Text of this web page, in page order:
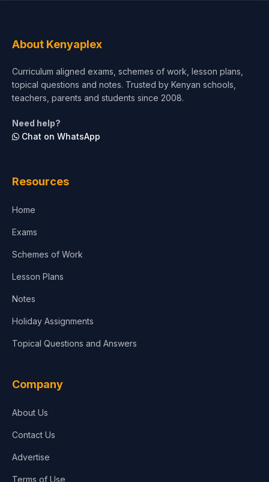
Test Preparation
Architecture
About Kenyaplex
Curriculum aligned exams, schemes of work, lesson plans,
topical questions and notes. Trusted by Kenyan schools,
teachers, parents and students since 2008.
Need help?
Chat on WhatsApp
Resources
Home
Exams
Schemes of Work
Lesson Plans
Notes
Holiday Assignments
Topical Questions and Answers
Company
About Us
Contact Us
Advertise
Terms of Use